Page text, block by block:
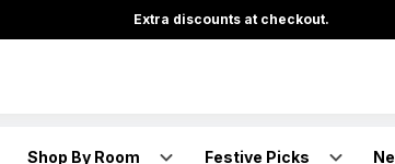
Extra discounts at checkout.
Shop By Room Festive Picks